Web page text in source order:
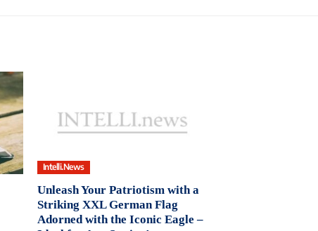
Intelli.News
Unleash Your Patriotism with a
Striking XXL German Flag
Adorned with the Iconic Eagle –